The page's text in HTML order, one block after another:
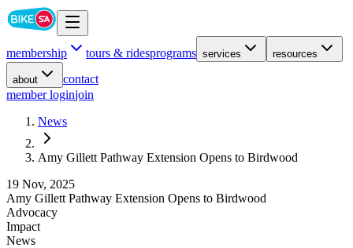
membership tours & ridesprograms services resources
about
contact
member loginjoin
News
Amy Gillett Pathway Extension Opens to Birdwood
19 Nov, 2025
Amy Gillett Pathway Extension Opens to Birdwood
Advocacy
Impact
News